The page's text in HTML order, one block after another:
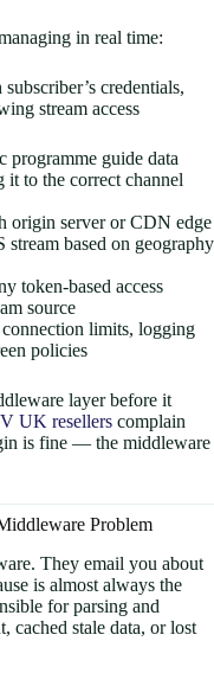
in real time:
credentials,
stream access
guide data
to the correct channel
server or CDN edge
based on geography
token-based access
source
limits, logging
policies
layer before it
UK resellers complain
is fine — the middleware
Problem
They email you about
is almost always the
for parsing and
cached stale data, or lost